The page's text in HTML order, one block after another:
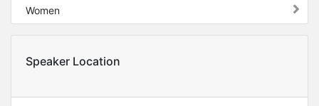
Women
Speaker Location